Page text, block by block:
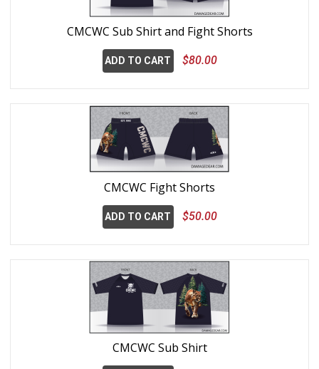
CMCWC Sub Shirt and Fight Shorts
ADD TO CART $80.00
CMCWC Fight Shorts
ADD TO CART $50.00
CMCWC Sub Shirt